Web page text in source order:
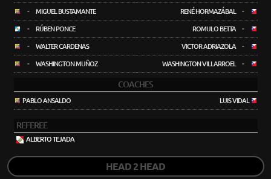
- MIGUEL BUSTAMANTE
- RÚBEN PONCE
- WALTER CARDENAS
- WASHINGTON MUÑOZ
RENÉ HORMAZÁBAL -
ROMULO BETTA -
VICTOR ADRIAZOLA -
WASHINGTON VILLARROEL -
COACHES
PABLO ANSALDO LUIS VIDAL
REFEREE
ALBERTO TEJADA
HEAD 2 HEAD